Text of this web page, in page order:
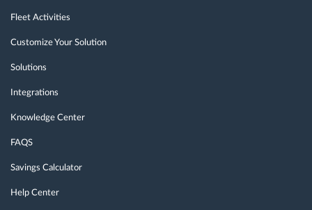
Fleet Activities
Customize Your Solution
Solutions
Integrations
Knowledge Center
FAQS
Savings Calculator
Help Center